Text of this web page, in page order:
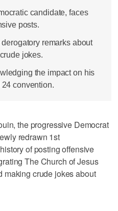
candidate, faces
posts.
remarks about
jokes.
the impact on his
convention.
the progressive Democrat
redrawn 1st
of posting offensive
The Church of Jesus
making crude jokes about